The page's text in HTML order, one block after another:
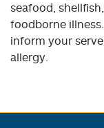
seafood,
foodborne
inform your
allergy.